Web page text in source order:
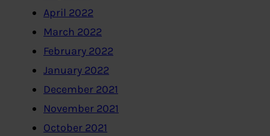
April 2022
March 2022
February 2022
January 2022
December 2021
November 2021
October 2021